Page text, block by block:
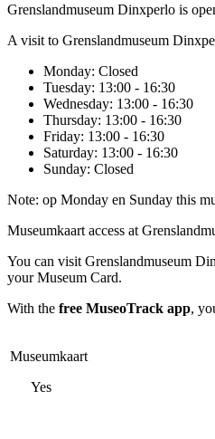
Grenslandmuseum Dinxperlo is
A visit to Grenslandmuseum
Monday: Closed
Tuesday: 13:00 - 16:30
Wednesday: 13:00 - 16:30
Thursday: 13:00 - 16:30
Friday: 13:00 - 16:30
Saturday: 13:00 - 16:30
Sunday: Closed
Note: op Monday en Sunday this
Museumkaart access at
You can visit Grenslandmuseum
your Museum Card.
With the free MuseoTrack app,
Museumkaart
Yes